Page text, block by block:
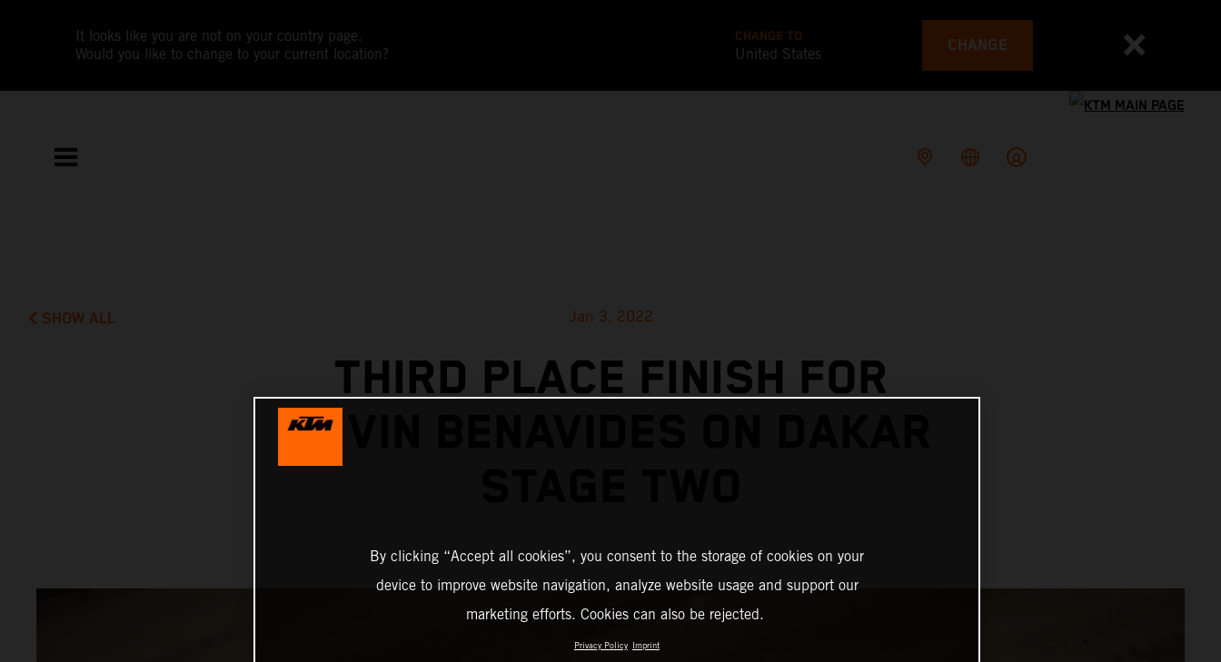
It looks like you are not on your country page.
Would you like to change to your current location?
CHANGE TO
United States CHANGE
SHOW ALL Jan 3, 2022
THIRD PLACE FINISH FOR
KEVIN BENAVIDES ON DAKAR
By clicking “Accept all cookies”, you consent to the storage of cookies on your
device to improve website navigation, analyze website usage and support our
marketing efforts. Cookies can also be rejected.
Privacy Policy Imprint